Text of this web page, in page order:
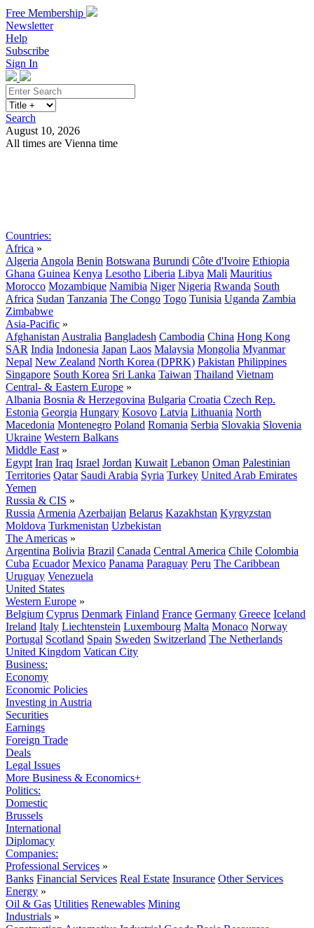
Free Membership
Newsletter
Help
Subscribe
Sign In
Search
August 10, 2026
All times are Vienna time
Countries:
Africa »
Algeria Angola Benin Botswana Burundi Côte d'Ivoire Ethiopia
Ghana Guinea Kenya Lesotho Liberia Libya Mali Mauritius
Morocco Mozambique Namibia Niger Nigeria Rwanda South
Africa Sudan Tanzania The Congo Togo Tunisia Uganda Zambia
Zimbabwe
Asia-Pacific »
Afghanistan Australia Bangladesh Cambodia China Hong Kong
SAR India Indonesia Japan Laos Malaysia Mongolia Myanmar
Nepal New Zealand North Korea (DPRK) Pakistan Philippines
Singapore South Korea Sri Lanka Taiwan Thailand Vietnam
Central- & Eastern Europe »
Albania Bosnia & Herzegovina Bulgaria Croatia Czech Rep.
Estonia Georgia Hungary Kosovo Latvia Lithuania North
Macedonia Montenegro Poland Romania Serbia Slovakia Slovenia
Ukraine Western Balkans
Middle East »
Egypt Iran Iraq Israel Jordan Kuwait Lebanon Oman Palestinian
Territories Qatar Saudi Arabia Syria Turkey United Arab Emirates
Yemen
Russia & CIS »
Russia Armenia Azerbaijan Belarus Kazakhstan Kyrgyzstan
Moldova Turkmenistan Uzbekistan
The Americas »
Argentina Bolivia Brazil Canada Central America Chile Colombia
Cuba Ecuador Mexico Panama Paraguay Peru The Caribbean
Uruguay Venezuela
United States
Western Europe »
Belgium Cyprus Denmark Finland France Germany Greece Iceland
Ireland Italy Liechtenstein Luxembourg Malta Monaco Norway
Portugal Scotland Spain Sweden Switzerland The Netherlands
United Kingdom Vatican City
Business:
Economy
Economic Policies
Investing in Austria
Securities
Earnings
Foreign Trade
Deals
Legal Issues
More Business & Economics+
Politics:
Domestic
Brussels
International
Diplomacy
Companies:
Professional Services »
Banks Financial Services Real Estate Insurance Other Services
Energy »
Oil & Gas Utilities Renewables Mining
Industrials »